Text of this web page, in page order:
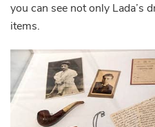
you can see not only Lada’s
items.